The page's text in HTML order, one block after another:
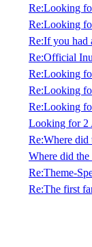
Re:Looking
Re:Looking
Re:If you had
Re:Official
Re:Looking
Re:Looking
Re:Looking
Looking for 2
Re:Where did
Where did
Re:Theme-
Re:The first